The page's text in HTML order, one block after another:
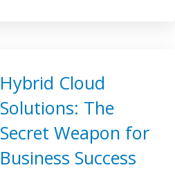
Hybrid Cloud
Solutions: The
Secret Weapon for
Business Success